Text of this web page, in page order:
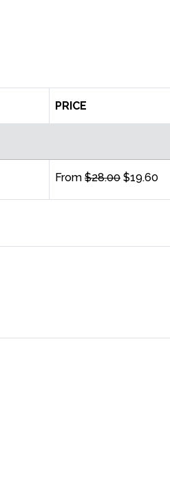
PRICE
From $28.00 $19.60